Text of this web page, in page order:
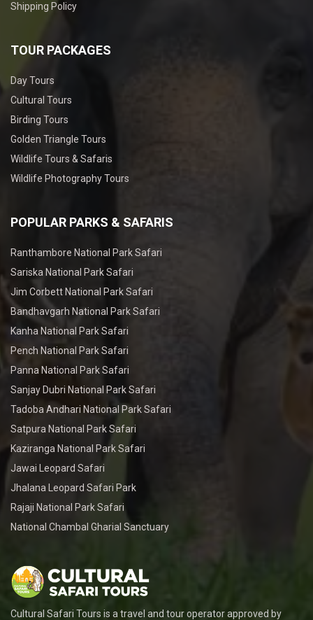
Shipping Policy
TOUR PACKAGES
Day Tours
Cultural Tours
Birding Tours
Golden Triangle Tours
Wildlife Tours & Safaris
Wildlife Photography Tours
POPULAR PARKS & SAFARIS
Ranthambore National Park Safari
Sariska National Park Safari
Jim Corbett National Park Safari
Bandhavgarh National Park Safari
Kanha National Park Safari
Pench National Park Safari
Panna National Park Safari
Sanjay Dubri National Park Safari
Tadoba Andhari National Park Safari
Satpura National Park Safari
Kaziranga National Park Safari
Jawai Leopard Safari
Jhalana Leopard Safari Park
Rajaji National Park Safari
National Chambal Gharial Sanctuary
Cultural Safari Tours is a travel and tour operator approved by